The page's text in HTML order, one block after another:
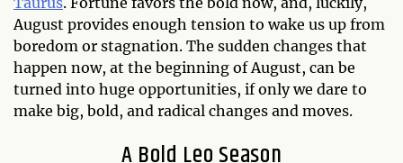
August provides enough tension to wake us up from
boredom or stagnation. The sudden changes that
happen now, at the beginning of August, can be
turned into huge opportunities, if only we dare to
make big, bold, and radical changes and moves.
A Bold Leo Season